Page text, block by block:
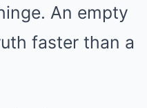
An empty
faster than a